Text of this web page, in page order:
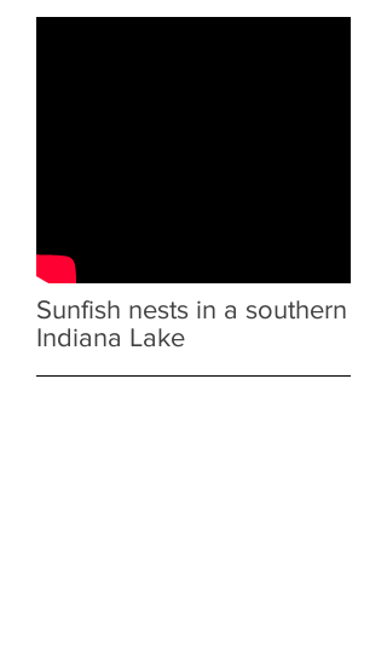
Sunfish nests in a southern
Indiana Lake